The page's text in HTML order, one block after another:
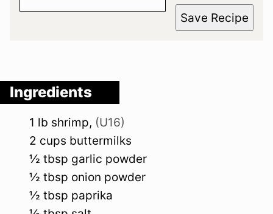
Save Recipe
Ingredients
1 lb shrimp, (U16)
2 cups buttermilks
½ tbsp garlic powder
½ tbsp onion powder
½ tbsp paprika